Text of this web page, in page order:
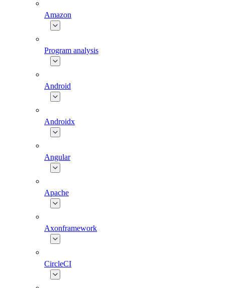
Amazon
Program analysis
Android
Androidx
Angular
Apache
Axonframework
CircleCI